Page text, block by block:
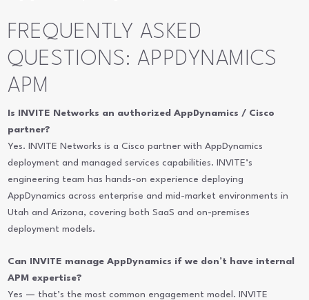
FREQUENTLY ASKED
QUESTIONS: APPDYNAMICS
APM
Is INVITE Networks an authorized AppDynamics / Cisco
partner?
Yes. INVITE Networks is a Cisco partner with AppDynamics
deployment and managed services capabilities. INVITE’s
engineering team has hands-on experience deploying
AppDynamics across enterprise and mid-market environments in
Utah and Arizona, covering both SaaS and on-premises
deployment models.
Can INVITE manage AppDynamics if we don’t have internal
APM expertise?
Yes — that’s the most common engagement model. INVITE